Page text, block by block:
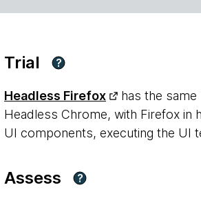
Trial ?
Headless Firefox has the
Headless Chrome, with Firefox
UI components, executing the UI
Assess ?